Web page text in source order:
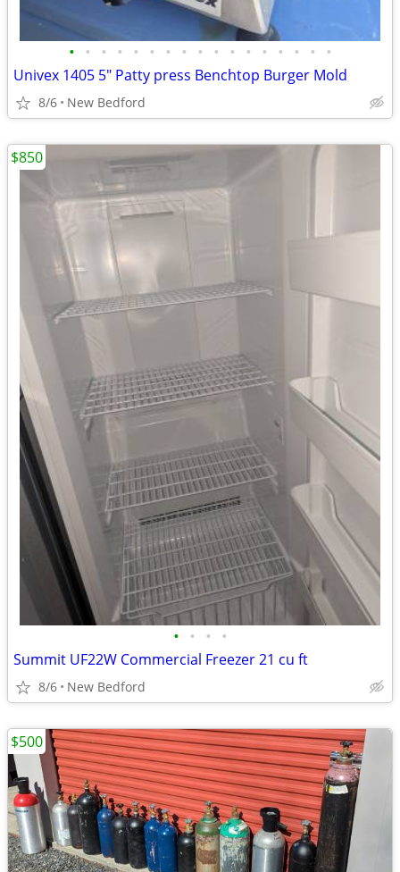
• • • • • • • • • • • • • • • • •
Univex 1405 5" Patty press Benchtop Burger Mold
8/6 New Bedford
• • • •
Summit UF22W Commercial Freezer 21 cu ft
8/6 New Bedford
$850
$500